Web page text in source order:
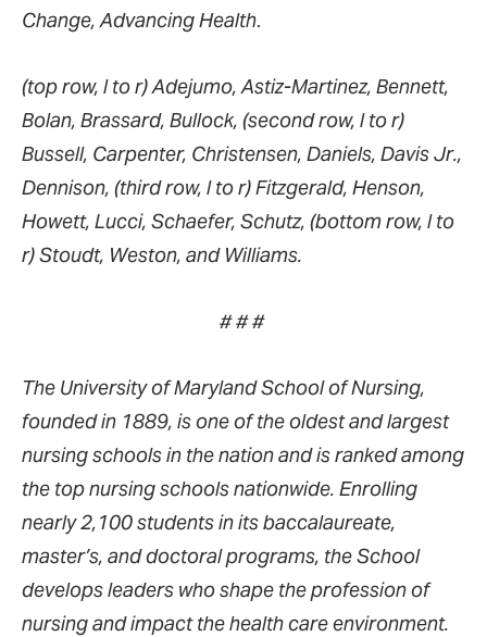
Change, Advancing Health.
(top row, l to r) Adejumo, Astiz-Martinez, Bennett,
Bolan, Brassard, Bullock, (second row, l to r)
Bussell, Carpenter, Christensen, Daniels, Davis Jr.,
Dennison, (third row, l to r) Fitzgerald, Henson,
Howett, Lucci, Schaefer, Schutz, (bottom row, l to
r) Stoudt, Weston, and Williams.
# # #
The University of Maryland School of Nursing,
founded in 1889, is one of the oldest and largest
nursing schools in the nation and is ranked among
the top nursing schools nationwide. Enrolling
nearly 2,100 students in its baccalaureate,
master’s, and doctoral programs, the School
develops leaders who shape the profession of
nursing and impact the health care environment.